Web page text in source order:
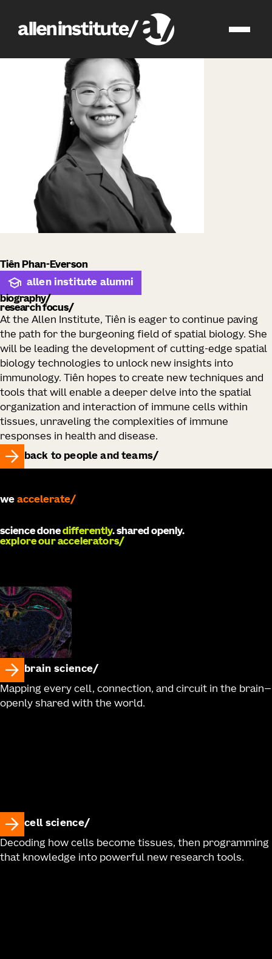
Tiên Phan-Everson
allen institute alumni
biography
research focus
At the Allen Institute, Tiên is eager to continue paving
the path for the burgeoning field of spatial biology. She
will be leading the development of cutting-edge spatial
biology technologies to unlock new insights into
immunology. Tiên hopes to create new techniques and
tools that will enable a deeper delve into the spatial
organization and interaction of immune cells within
tissues, unraveling the complexities of immune
responses in health and disease.
back to people and teams
we accelerate
science donedifferently. shared openly.
explore our accelerators
brain science
Mapping every cell, connection, and circuit in the brain—
openly shared with the world.
cell science
Decoding how cells become tissues, then programming
that knowledge into powerful new research tools.